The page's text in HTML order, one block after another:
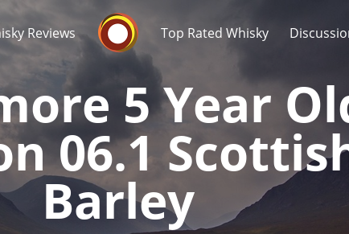
Reviews Top Rated Whisky
5 Year
06.1
Barley
Popular distilleries Top